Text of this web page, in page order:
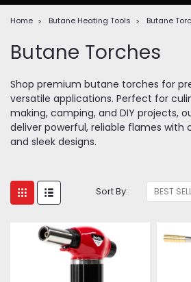
Home Butane Heating Tools Butane
Butane Torches
Shop premium butane torches for
versatile applications. Perfect for
making, camping, and DIY projects,
deliver powerful, reliable flames with
and sleek designs.
Sort By: